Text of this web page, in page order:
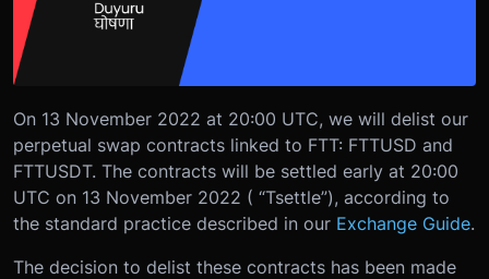
On 13 November 2022 at 20:00 UTC, we will delist our
perpetual swap contracts linked to FTT: FTTUSD and
FTTUSDT. The contracts will be settled early at 20:00
UTC on 13 November 2022 ( “Tsettle”), according to
the standard practice described in our Exchange Guide.
The decision to delist these contracts has been made